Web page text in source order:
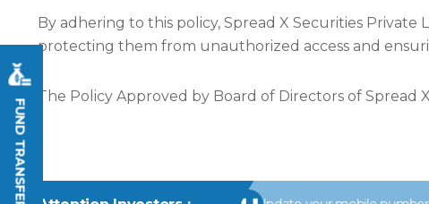
By adhering to this policy, Spread X Securities
protecting them from unauthorized access and
The Policy Approved by Board of Directors of
FUND TRANSFER